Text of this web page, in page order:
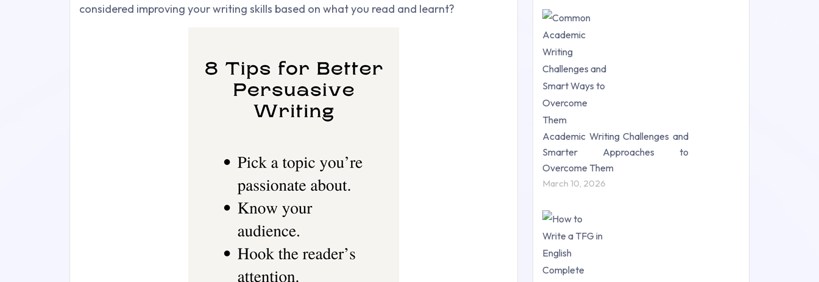
considered improving your writing skills based on what you read and learnt?
Research Paper (16)
Research Proposal (10)
Science (18)
Statistics (10)
Study Material (55)
Academic Writing Challenges and
Smarter Approaches to
Overcome Them
March 10, 2026